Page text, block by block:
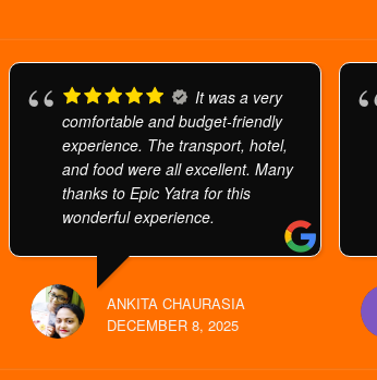
It was a very
comfortable and budget-friendly
experience. The transport, hotel,
and food were all excellent. Many
thanks to Epic Yatra for this
wonderful experience.
ANKITA CHAURASIA
DECEMBER 8, 2025